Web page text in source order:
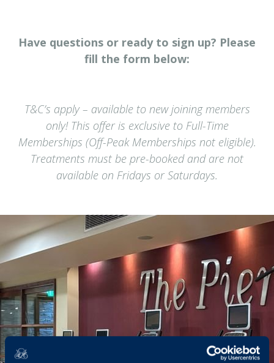
Have questions or ready to sign up? Please
fill the form below:
T&C’s apply – available to new joining members
only! This offer is exclusive to Full-Time
Memberships (Off-Peak Memberships not eligible).
Treatments must be pre-booked and are not
available on Fridays or Saturdays.